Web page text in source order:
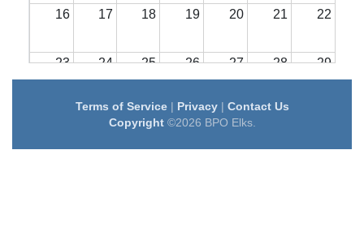
16 17 18 19 20 21 22
23 24 25 26 27 28 29
31 1 2 3 4
Terms of Service| Privacy| Contact Us
Copyright©2026 BPO Elks.